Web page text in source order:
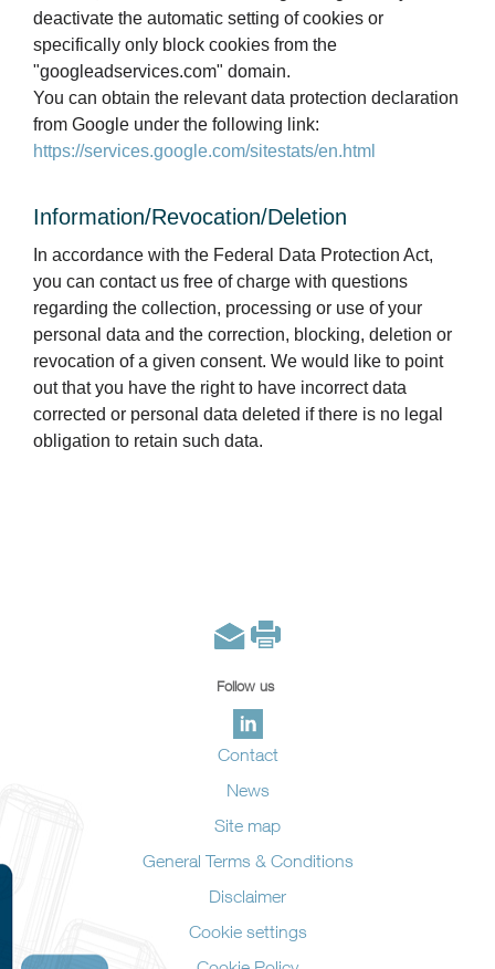
deactivate the automatic setting of cookies or
specifically only block cookies from the
"googleadservices.com" domain.
You can obtain the relevant data protection declaration
from Google under the following link:
https://services.google.com/sitestats/en.html
Information/Revocation/Deletion
In accordance with the Federal Data Protection Act,
you can contact us free of charge with questions
regarding the collection, processing or use of your
personal data and the correction, blocking, deletion or
revocation of a given consent. We would like to point
out that you have the right to have incorrect data
corrected or personal data deleted if there is no legal
obligation to retain such data.
Follow us
Contact
News
Site map
General Terms & Conditions
Disclaimer
Cookie settings